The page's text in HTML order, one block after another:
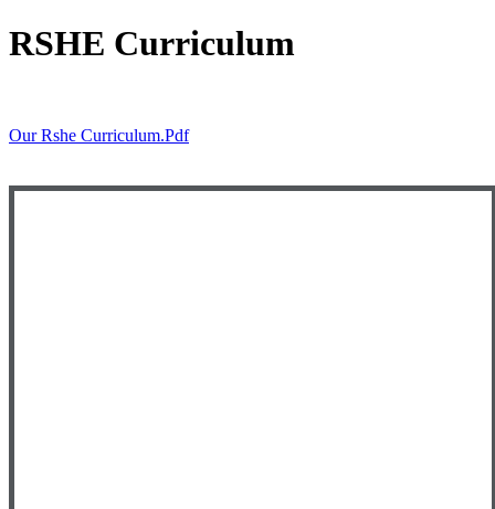
RSHE Curriculum
Our Rshe Curriculum.pdf